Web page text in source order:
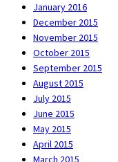
January 2016
December 2015
November 2015
October 2015
September 2015
August 2015
July 2015
June 2015
May 2015
April 2015
March 2015